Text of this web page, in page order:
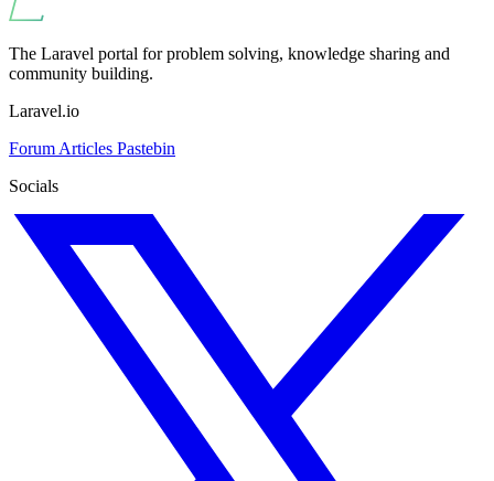
The Laravel portal for problem solving, knowledge sharing and
community building.
Laravel.io
Forum Articles Pastebin
Socials